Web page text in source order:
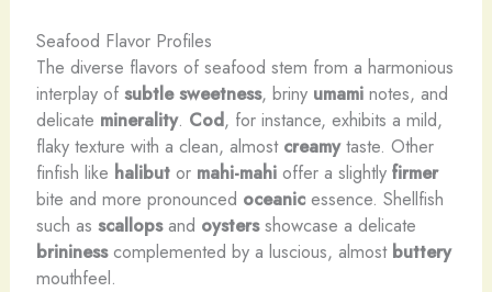
Seafood Flavor Profiles
The diverse flavors of seafood stem from a harmonious
interplay of subtle sweetness, briny umaminotes, and
delicate minerality. Cod, for instance, exhibits a ​mild,
flaky texture with a clean, almost creamytaste. Other
finfish like halibutor mahi-mahioffer a slightly firmer
bite and more pronounced oceanicessence. Shellfish
such as scallopsand oysters​showcase a delicate
brininesscomplemented by a luscious, ​almost buttery
mouthfeel.